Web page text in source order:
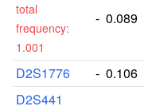
total
frequency:
1.001
- 0.089
D2S1776 - 0.106
D2S441